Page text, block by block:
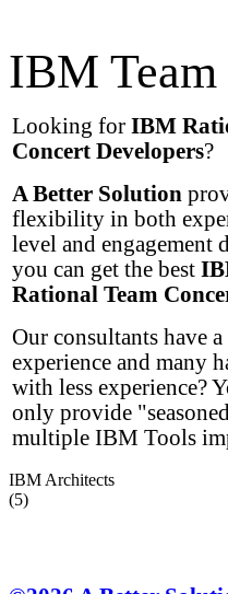
IBM Team
Looking for IBM
Concert Developers?
A Better Solution
flexibility in both
level and engagement
you can get the best
Rational Team
Our consultants have
experience and many
with less experience?
only provide
multiple IBM Tools
IBM Architects
(5)